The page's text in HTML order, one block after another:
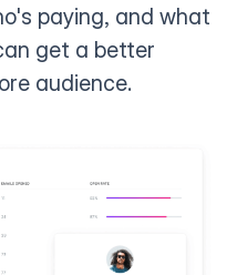
paying, and what
get a better
audience.